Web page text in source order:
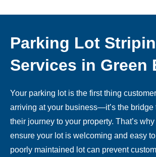
Parking Lot
Services in Green
Your parking lot is the first thing
arriving at your business—it’s the bridge
their journey to your property. That’s
ensure your lot is welcoming and easy
poorly maintained lot can prevent